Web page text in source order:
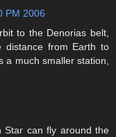
PM 2006
to the Denorias belt,
distance from Earth to
a much smaller station,
Star can fly around the